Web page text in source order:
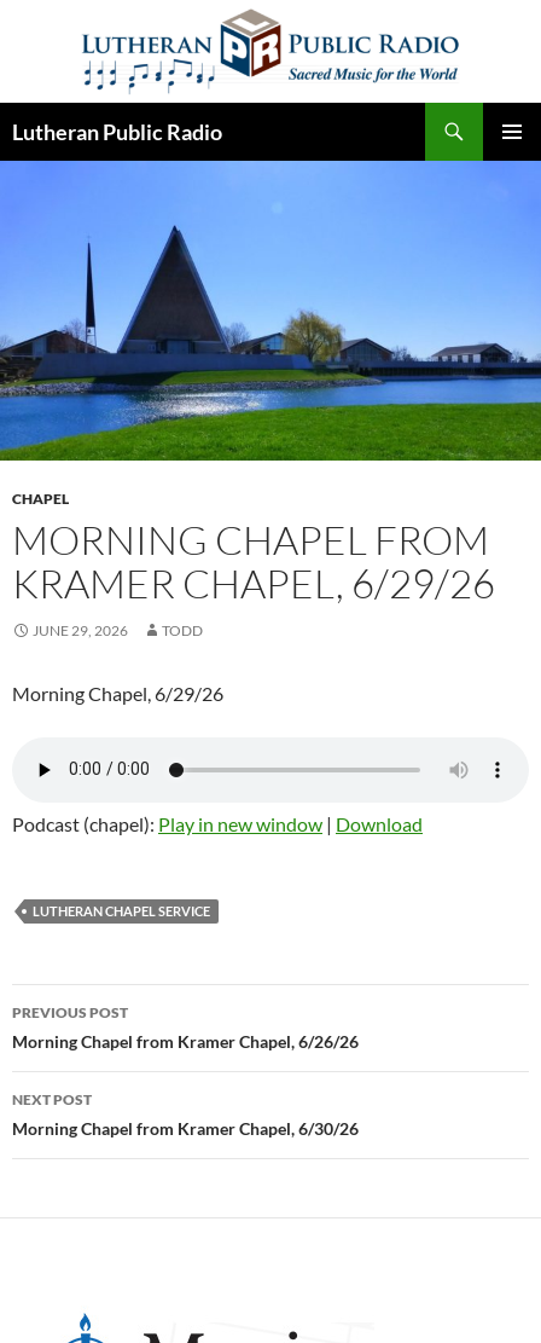
Lutheran Public Radio
CHAPEL
MORNING CHAPEL FROM
KRAMER CHAPEL, 6/29/26
JUNE 29, 2026 TODD
Morning Chapel, 6/29/26
Podcast (chapel): Play in new window | Download
LUTHERAN CHAPEL SERVICE
Post
navigation
PREVIOUS POST
Morning Chapel from Kramer Chapel, 6/26/26
NEXT POST
Morning Chapel from Kramer Chapel, 6/30/26